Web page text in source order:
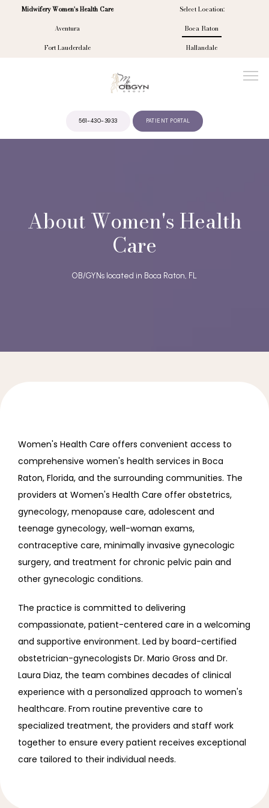
561-430-3933 PATIENT PORTAL
About Women's Health
Care
OB/GYNs located in Boca Raton, FL
Midwifery Women's Health Care Select Location:
Aventura Boca Raton
Fort Lauderdale Hallandale
Women's Health Care offers convenient access to
comprehensive women's health services in Boca
Raton, Florida, and the surrounding communities. The
providers at Women's Health Care offer obstetrics,
gynecology, menopause care, adolescent and
teenage gynecology, well-woman exams,
contraceptive care, minimally invasive gynecologic
surgery, and treatment for chronic pelvic pain and
other gynecologic conditions.
The practice is committed to delivering
compassionate, patient-centered care in a welcoming
and supportive environment. Led by board-certified
obstetrician-gynecologists Dr. Mario Gross and Dr.
Laura Diaz, the team combines decades of clinical
experience with a personalized approach to women's
healthcare. From routine preventive care to
specialized treatment, the providers and staff work
together to ensure every patient receives exceptional
care tailored to their individual needs.